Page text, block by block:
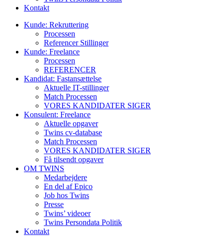
Kontakt
Kunde: Rekruttering
Processen
Referencer Stillinger
Kunde: Freelance
Processen
REFERENCER
Kandidat: Fastansættelse
Aktuelle IT-stillinger
Match Processen
VORES KANDIDATER SIGER
Konsulent: Freelance
Aktuelle opgaver
Twins cv-database
Match Processen
VORES KANDIDATER SIGER
Få tilsendt opgaver
OM TWINS
Medarbejdere
En del af Epico
Job hos Twins
Presse
Twins’ videoer
Twins Persondata Politik
Kontakt